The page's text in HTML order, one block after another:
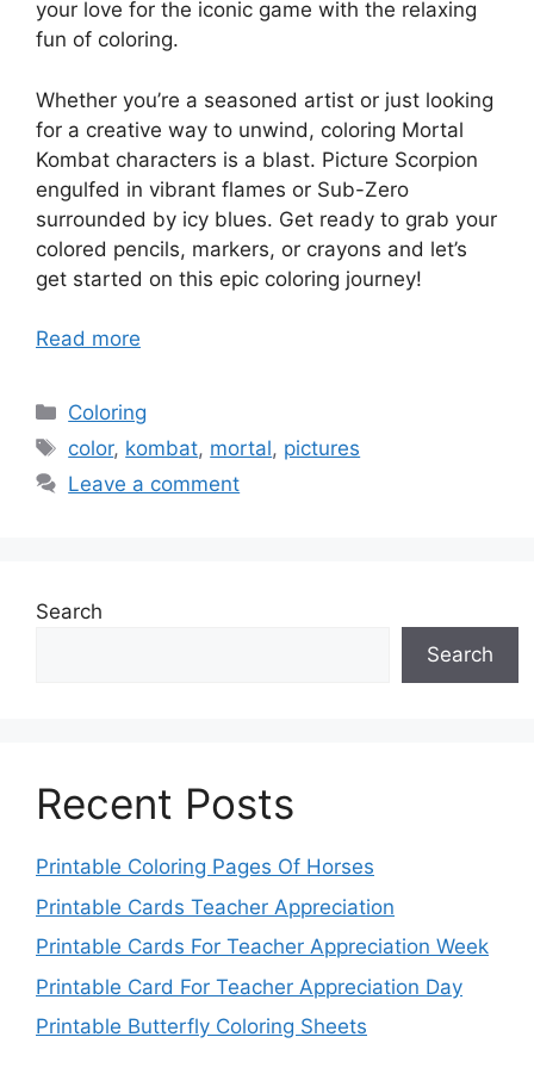
your love for the iconic game with the relaxing
fun of coloring.
Whether you’re a seasoned artist or just looking
for a creative way to unwind, coloring Mortal
Kombat characters is a blast. Picture Scorpion
engulfed in vibrant flames or Sub-Zero
surrounded by icy blues. Get ready to grab your
colored pencils, markers, or crayons and let’s
get started on this epic coloring journey!
Read more
Categories
Coloring
Tags
color, kombat, mortal, pictures
Leave a comment
Search
Search
Recent Posts
Printable Coloring Pages Of Horses
Printable Cards Teacher Appreciation
Printable Cards For Teacher Appreciation Week
Printable Card For Teacher Appreciation Day
Printable Butterfly Coloring Sheets